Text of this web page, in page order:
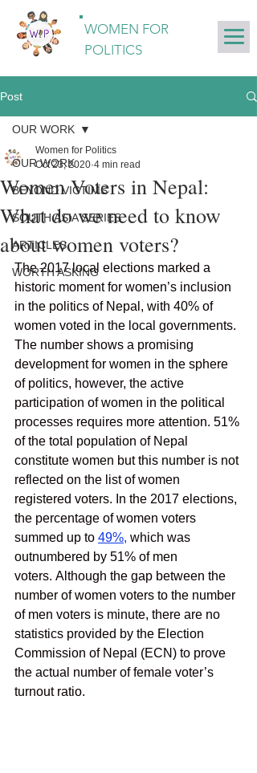
WOMEN FOR
POLITICS
Post
OUR WORK
BEYOND VICTIMS
SOUTH ASIA SERIES
ARTICLES
WORTH ASKING
OUR WORK
Women Voters in Nepal:
What do we need to know
about women voters?
Women for Politics
Oct 23, 2020 4 min read
The 2017 local elections marked a
historic moment for women’s inclusion
in the politics of Nepal, with 40% of
women voted in the local governments.
The number shows a promising
development for women in the sphere
of politics, however, the active
participation of women in the political
processes requires more attention. 51%
of the total population of Nepal
constitute women but this number is not
reflected on the list of women
registered voters. In the 2017 elections,
the percentage of women voters
summed up to 49%, which was
outnumbered by 51% of men
voters. Although the gap between the
number of women voters to the number
of men voters is minute, there are no
statistics provided by the Election
Commission of Nepal (ECN) to prove
the actual number of female voter’s
turnout ratio.